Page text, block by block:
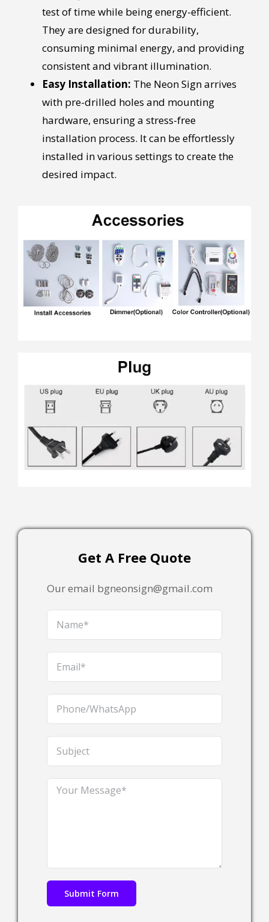
test of time while being energy-efficient.
They are designed for durability,
consuming minimal energy, and providing
consistent and vibrant illumination.
Easy Installation: The Neon Sign arrives
with pre-drilled holes and mounting
hardware, ensuring a stress-free
installation process. It can be effortlessly
installed in various settings to create the
desired impact.
Get A Free Quote
Our email bgneonsign@gmail.com